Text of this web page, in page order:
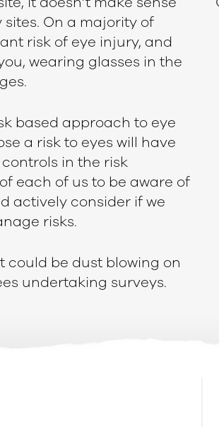
On a majority of
risk of eye injury, and
wearing glasses in the
based approach to eye
a risk to eyes will have
in the risk
each of us to be aware of
actively consider if we
risks.
could be dust blowing on
undertaking surveys.